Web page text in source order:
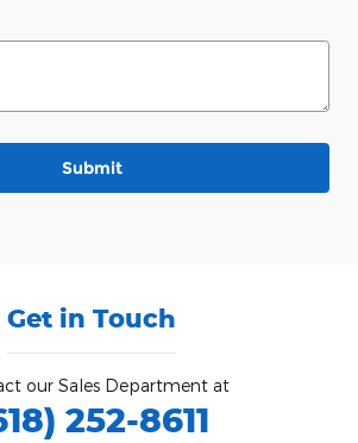
Submit
Get in Touch
our Sales Department at
252-8611